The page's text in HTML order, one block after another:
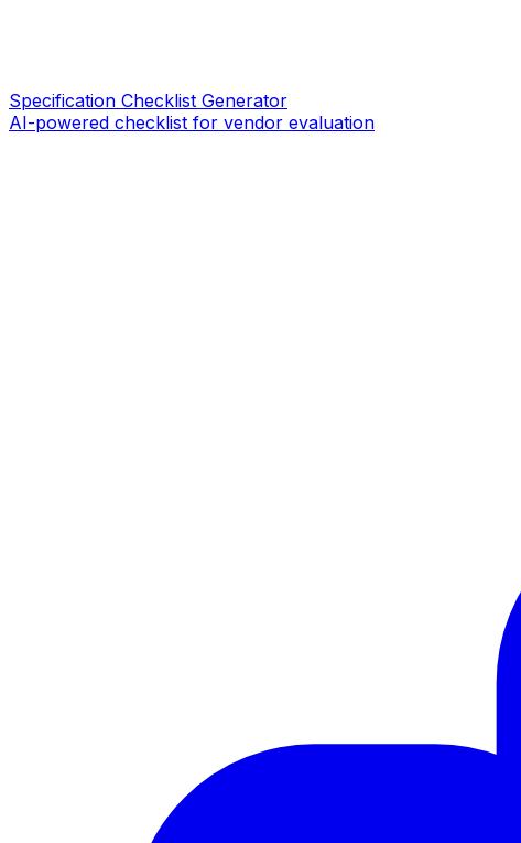
Specification Checklist Generator
AI-powered checklist for vendor evaluation